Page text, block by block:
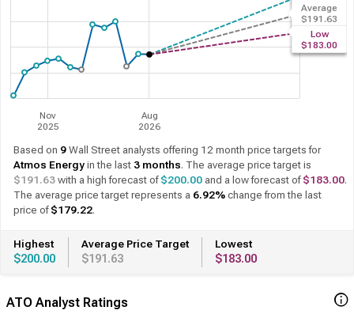
ATO Analyst Ratings
Nov
2025
Aug
2026
Average
$191.63
Low
$183.00
Based on 9 Wall Street analysts offering 12 month price targets for
Atmos Energy in the last 3 months. The average price target is
$191.63 with a high forecast of $200.00 and a low forecast of $183.00.
The average price target represents a 12.59%change from the last
price of $170.19.
Highest
$200.00
Average Price Target
$191.63
Lowest
$183.00